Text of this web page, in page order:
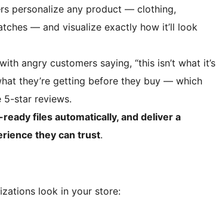
personalize any product — clothing,
— and visualize exactly how it’ll look
angry customers saying, “this isn’t what it’s
they’re getting before they buy — which
5-star reviews.
files automatically, and deliver a
they can trust.
look in your store: